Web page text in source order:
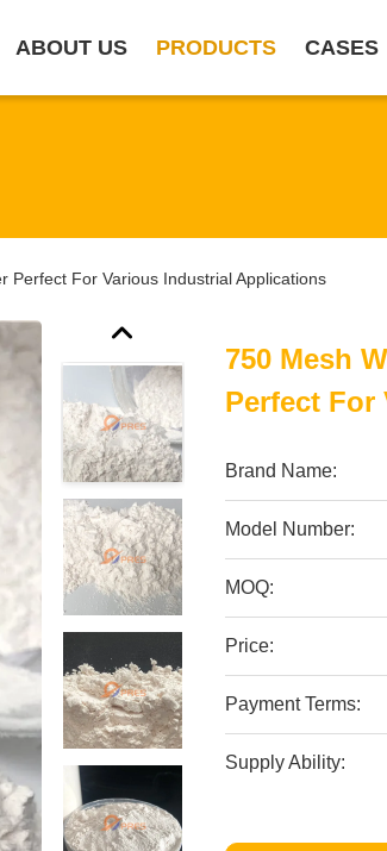
ABOUT US PRODUCTS CASES
Perfect For Various Industrial Applications
750 Mesh
Perfect
Brand Name:
Model Number:
MOQ:
Price:
Payment Terms:
Supply Ability: